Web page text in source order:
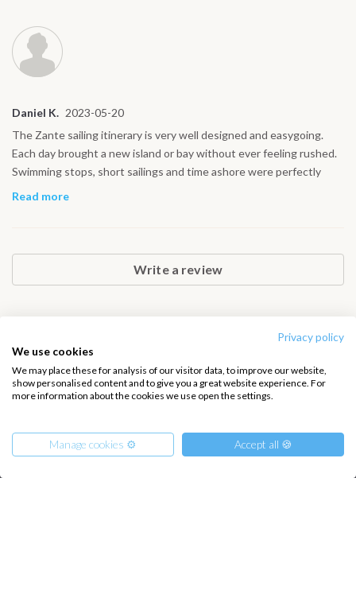
Privacy policy
We use cookies
We may place these for analysis of our visitor data, to improve our website,
show personalised content and to give you a great website experience. For
more information about the cookies we use open the settings.
Manage cookies ⚙️ Accept all 🍪
and snorkeling. I would highly recommend this itinerary to couples,
solo travelers and anyone looking for a friendly, social sailing
experience.
Daniel K. 2023-05-20
The Zante sailing itinerary is very well designed and easygoing.
Each day brought a new island or bay without ever feeling rushed.
Swimming stops, short sailings and time ashore were perfectly
balanced, and the captain adjusted the route according to weather
a truly authentic Greek sailing holiday.
Read more
Write a review
INTERSAIL CLUB
About us
Salty stories
Terms of Service
Cookie Policy